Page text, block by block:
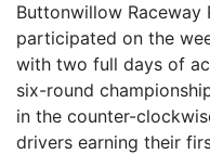
Buttonwillow Raceway
participated on the
with two full days of
six-round
in the counter-
drivers earning their